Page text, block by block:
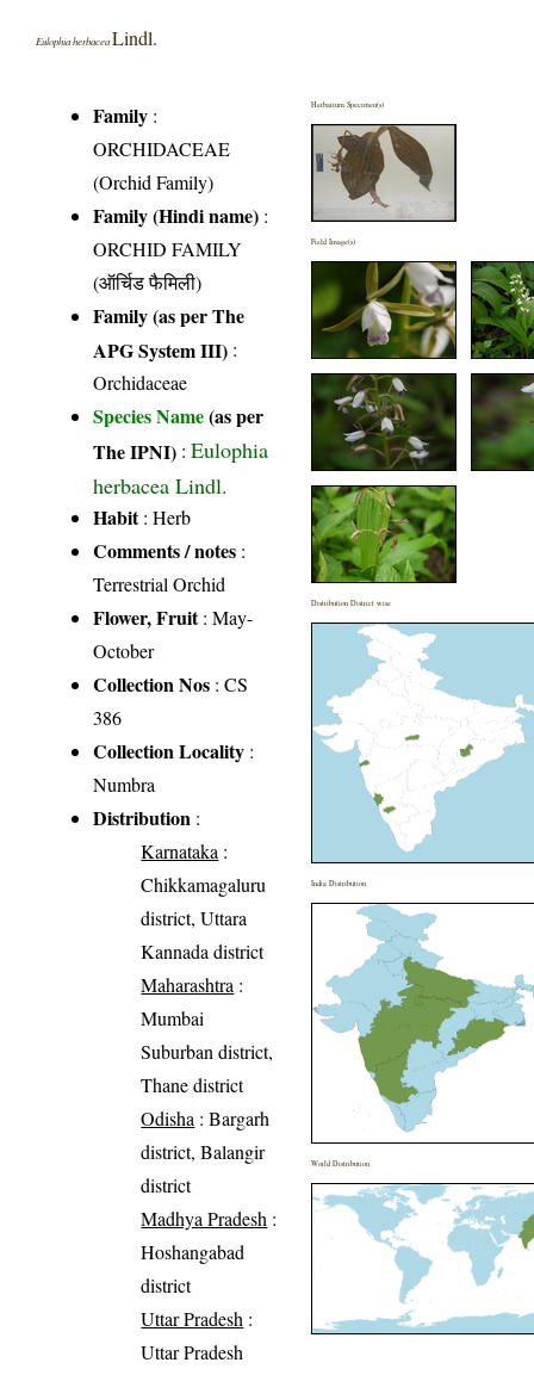
Eulophia herbacea Lindl.
Family :
ORCHIDACEAE
(Orchid Family)
Family (Hindi name) :
ORCHID FAMILY
(ऑर्चिड फैमिली)
Family (as per The
APG System III) :
Orchidaceae
Species Name(as per
The IPNI) :Eulophia
herbacea Lindl.
Habit: Herb
Comments / notes :
Terrestrial Orchid
Flower, Fruit: May-
October
Collection Nos : CS
386
Collection Locality :
Numbra
Distribution :
Karnataka :
Chikkamagaluru
district, Uttara
Kannada district
Maharashtra :
Mumbai
Suburban district,
Thane district
Odisha : Bargarh
district, Balangir
district
Madhya Pradesh :
Hoshangabad
district
Uttar Pradesh :
Uttar Pradesh
Herbarium Specimen(s)
Field Image(s)
Distribution District wise
India Distribution
World Distribution